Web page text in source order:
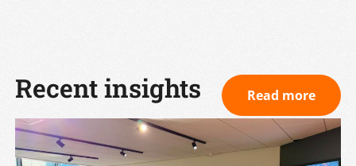
Recent insights Read more